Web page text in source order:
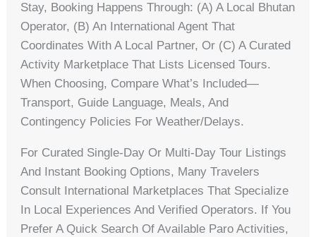
Stay, Booking Happens Through: (a) A Local Bhutan
Operator, (b) An International Agent That
Coordinates With A Local Partner, Or (c) A Curated
Activity Marketplace That Lists Licensed Tours.
When Choosing, Compare What’s Included—
Transport, Guide Language, Meals, And
Contingency Policies For Weather/delays.
For Curated Single-Day Or Multi-Day Tour Listings
And Instant Booking Options, Many Travelers
Consult International Marketplaces That Specialize
In Local Experiences And Verified Operators. If You
Prefer A Quick Search Of Available Paro Activities,